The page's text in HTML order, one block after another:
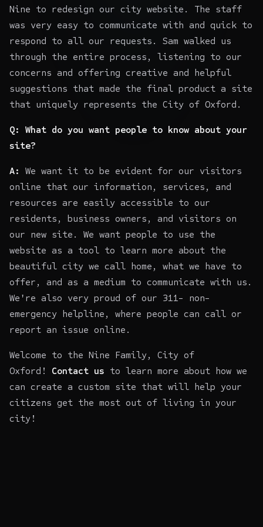
Nine to redesign our city website. The staff
was very easy to communicate with and quick to
respond to all our requests. Sam walked us
through the entire process, listening to our
concerns and offering creative and helpful
suggestions that made the final product a site
that uniquely represents the City of Oxford.
Q: What do you want people to know about your
site?
A: We want it to be evident for our visitors
online that our information, services, and
resources are easily accessible to our
residents, business owners, and visitors on
our new site. We want people to use the
website as a tool to learn more about the
beautiful city we call home, what we have to
offer, and as a medium to communicate with us.
We're also very proud of our 311- non-
emergency helpline, where people can call or
report an issue online.
Welcome to the Nine Family, City of
Oxford! Contact us to learn more about how we
can create a custom site that will help your
citizens get the most out of living in your
city!